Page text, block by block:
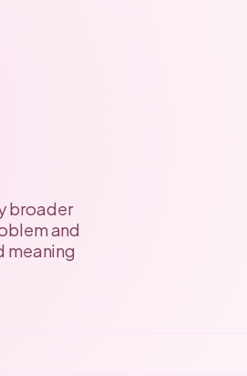
broader
and
meaning